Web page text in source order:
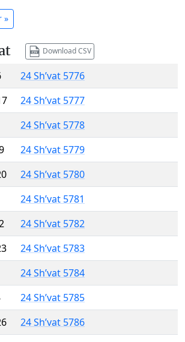
»
Download CSV
24 Sh’vat 5776
24 Sh’vat 5777
24 Sh’vat 5778
24 Sh’vat 5779
24 Sh’vat 5780
24 Sh’vat 5781
24 Sh’vat 5782
24 Sh’vat 5783
24 Sh’vat 5784
24 Sh’vat 5785
24 Sh’vat 5786